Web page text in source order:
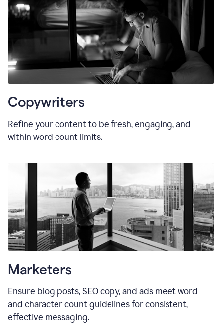
Copywriters
Refine your content to be fresh, engaging, and
within word count limits.
Marketers
Ensure blog posts, SEO copy, and ads meet word
and character count guidelines for consistent,
effective messaging.